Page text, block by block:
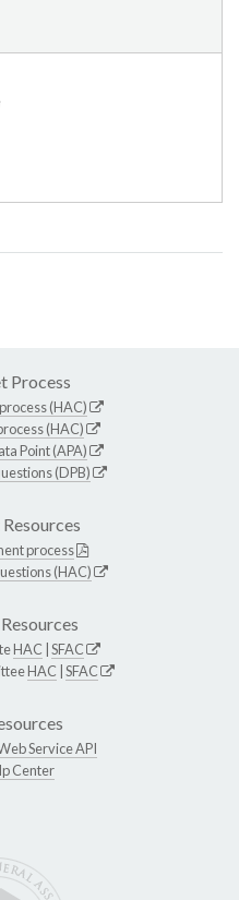
Process
(HAC)
(HAC)
Point (APA)
(DPB)
process
(HAC)
HAC SFAC
HAC SFAC
Service API
Center